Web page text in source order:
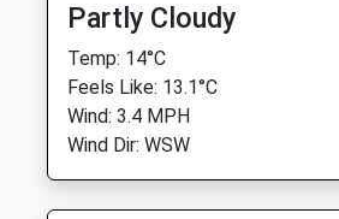
Partly Cloudy
Temp: 14°C
Feels Like: 13.1°C
Wind: 3.4 MPH
Wind Dir: WSW